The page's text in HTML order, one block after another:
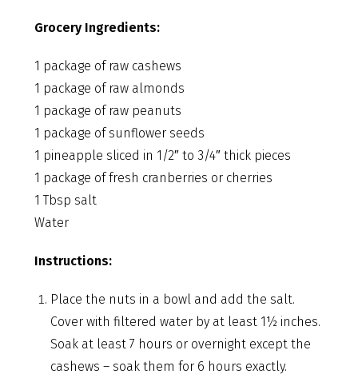
Grocery Ingredients:
1 package of raw cashews
1 package of raw almonds
1 package of raw peanuts
1 package of sunflower seeds
1 pineapple sliced in 1/2″ to 3/4″ thick pieces
1 package of fresh cranberries or cherries
1 Tbsp salt
Water
Instructions:
Place the nuts in a bowl and add the salt.
Cover with filtered water by at least 1½ inches.
Soak at least 7 hours or overnight except the
cashews – soak them for 6 hours exactly.